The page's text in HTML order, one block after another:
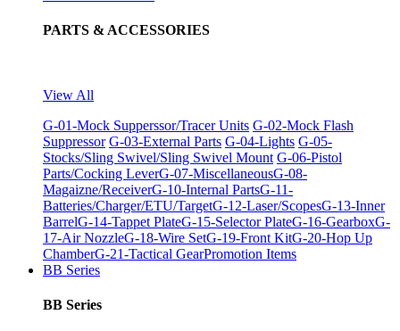
PARTS & ACCESSORIES
View All
G-01-Mock Supperssor/Tracer Units G-02-Mock Flash
Suppressor G-03-External Parts G-04-Lights G-05-
Stocks/Sling Swivel/Sling Swivel Mount G-06-Pistol
Parts/Cocking LeverG-07-MiscellaneousG-08-
Magaizne/ReceiverG-10-Internal PartsG-11-
Batteries/Charger/ETU/TargetG-12-Laser/ScopesG-13-Inner
BarrelG-14-Tappet PlateG-15-Selector PlateG-16-GearboxG-
17-Air NozzleG-18-Wire SetG-19-Front KitG-20-Hop Up
ChamberG-21-Tactical GearPromotion Items
BB Series
BB Series